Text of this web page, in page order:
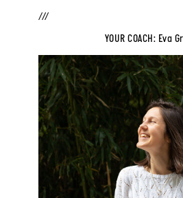
///
YOUR COACH: Eva